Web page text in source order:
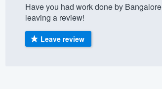
Have you had work done by
leaving a review!
Leave review
355-9223.